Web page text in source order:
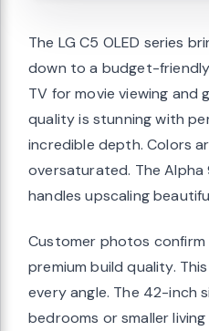
The LG C5 OLED series
down to a budget-
TV for movie viewing and
quality is stunning with
incredible depth. Colors
oversaturated. The Alpha
handles upscaling
Customer photos
premium build quality.
every angle. The 42-inch
bedrooms or smaller living